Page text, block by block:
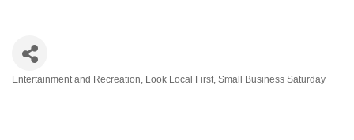
Entertainment and Recreation Look Local First Small Business Saturday